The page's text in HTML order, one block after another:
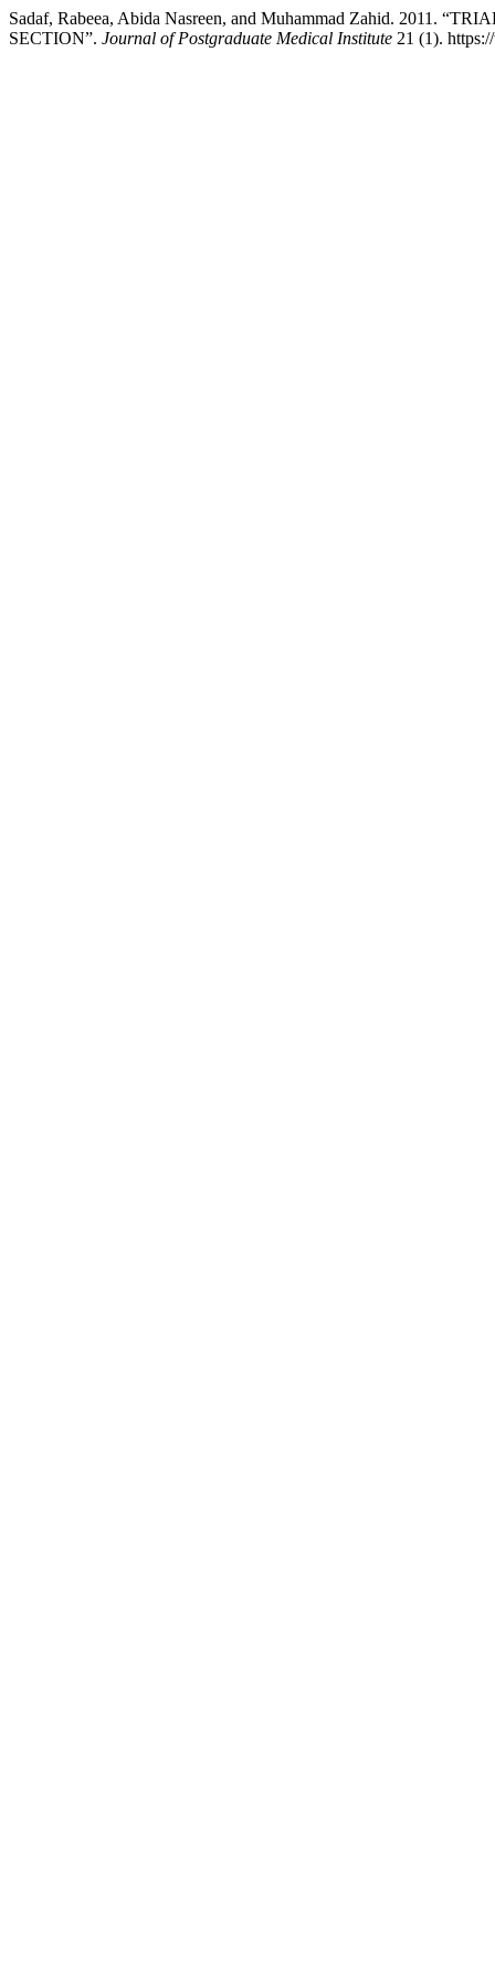
Sadaf, Rabeea, Abida Nasreen, and Muhammad Zahid. 2011.
SECTION”. Journal of Postgraduate Medical Institute 21 (1).